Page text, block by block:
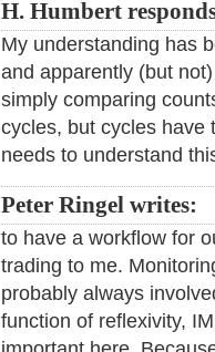
H. Humbert
My understanding has
and apparently (but
simply comparing
cycles, but cycles have
needs to understand
Peter Ringel writes:
to have a workflow for
trading to me.
probably always
function of reflexivity,